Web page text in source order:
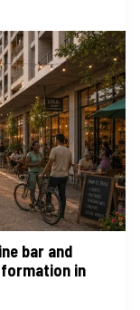
bar and
in